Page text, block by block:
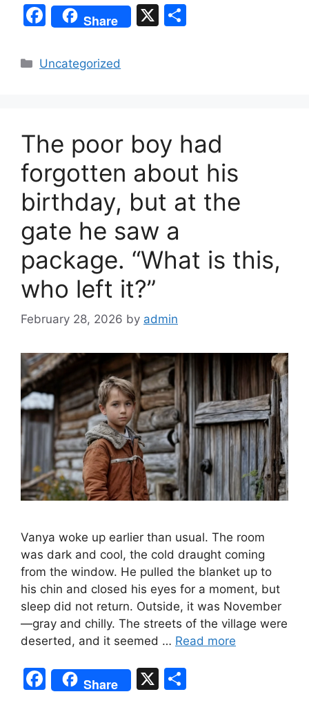
F
a
c
o
k
Share X
Categories
Uncategorized
The poor boy had
forgotten about his
birthday, but at the
gate he saw a
package. “What is this,
who left it?”
February 28, 2026 by admin
Vanya woke up earlier than usual. The room
was dark and cool, the cold draught coming
from the window. He pulled the blanket up to
his chin and closed his eyes for a moment, but
sleep did not return. Outside, it was November
—gray and chilly. The streets of the village were
deserted, and it seemed … Read more
F
Share X